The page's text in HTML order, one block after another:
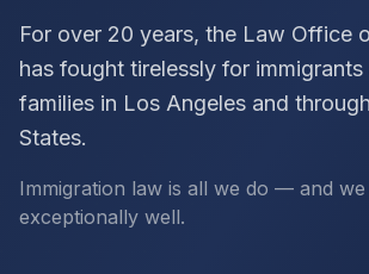
Blog
Contáctenos
CALL (213) 388-1821
For over 20 years, the Law Office
has fought tirelessly for immigrants
families in Los Angeles and
States.
Immigration law is all we do — and
exceptionally well.